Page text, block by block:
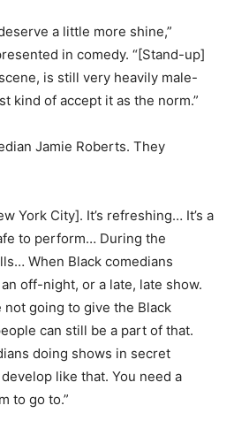
a little more shine,”
in comedy. “[Stand-up]
is still very heavily male-
kind of accept it as the norm.”
Jamie Roberts. They
York City]. It’s refreshing… It’s a
to perform… During the
When Black comedians
off-night, or a late, late show.
not going to give the Black
can still be a part of that.
doing shows in secret
like that. You need a
to go to.”